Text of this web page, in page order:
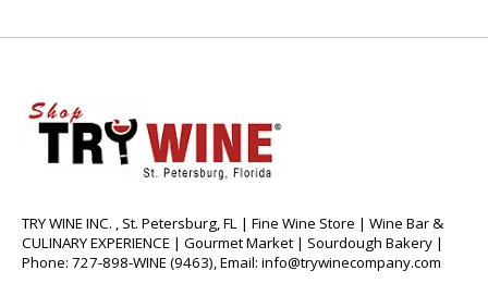
TRY WINE INC. , St. Petersburg, FL | Fine Wine Store | Wine Bar &
CULINARY EXPERIENCE | Gourmet Market | Sourdough Bakery |
Phone: 727-898-WINE (9463), Email: info@trywinecompany.com